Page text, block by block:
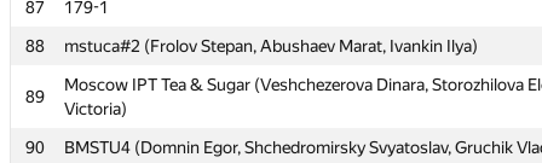
87
179-1
88
mstuca#2 (Frolov Stepan, Abushaev Marat, Ivankin Ilya)
89
Moscow IPT Tea & Sugar (Veshchezerova Dinara, Storozhilova
Victoria)
90
BMSTU4 (Domnin Egor, Shchedromirsky Svyatoslav, Gruchik
87
179-1
88
mstuca#2 (Frolov Stepan, Abushaev Marat, Ivankin Ilya)
89
Moscow IPT Tea & Sugar (Veshchezerova Dinara, Storozhilova
Victoria)
90
BMSTU4 (Domnin Egor, Shchedromirsky Svyatoslav, Gruchik